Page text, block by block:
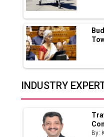
Fast-Growing EV
India Emerges as
Production
Union Budget 2025
Top 10 Women
Manufacturing
INDUSTRY
By: